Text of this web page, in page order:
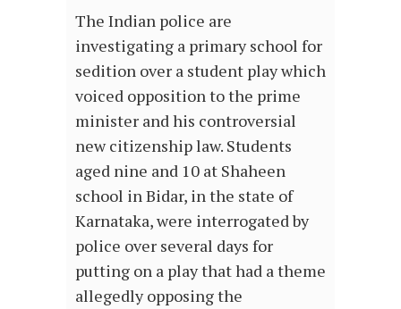
The Indian police are
investigating a primary school for
sedition over a student play which
voiced opposition to the prime
minister and his controversial
new citizenship law. Students
aged nine and 10 at Shaheen
school in Bidar, in the state of
Karnataka, were interrogated by
police over several days for
putting on a play that had a theme
allegedly opposing the